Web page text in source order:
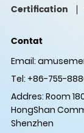
Certification
Contat
Email:
Tel: +86-755-
Addres: Room
HongShan
Shenzhen